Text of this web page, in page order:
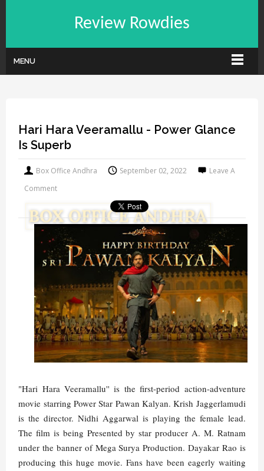
Review Rowdies
MENU
Hari Hara Veeramallu - Power Glance
Is Superb
Box Office Andhra September 02, 2022
Leave A
Comment
"Hari Hara Veeramallu'' is the first-period action-adventure
movie starring Power Star Pawan Kalyan. Krish Jaggerlamudi
is the director. Nidhi Aggarwal is playing the female lead.
The film is being Presented by star producer A. M. Ratnam
under the banner of Mega Surya Production. Dayakar Rao is
producing this huge movie. Fans have been eagerly waiting